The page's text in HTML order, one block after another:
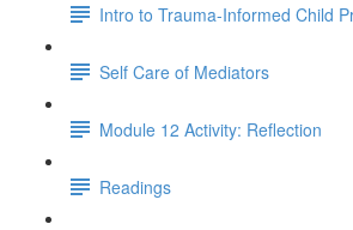
Intro to Trauma-Informed Child
Self Care of Mediators
Module 12 Activity: Reflection
Readings